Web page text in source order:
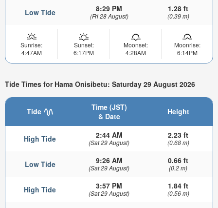
Low Tide 8:29 PM
(Fri 28 August)
1.28 ft
(0.39 m)
Sunrise:
4:47AM
Sunset:
6:17PM
Moonset:
4:28AM
Moonrise:
6:14PM
Tide Times for Hama Onisibetu: Saturday 29 August 2026
Tide
Time (JST)
& Date
Height
High Tide 2:44 AM
(Sat 29 August)
2.23 ft
(0.68 m)
Low Tide 9:26 AM
(Sat 29 August)
0.66 ft
(0.2 m)
High Tide 3:57 PM
(Sat 29 August)
1.84 ft
(0.56 m)